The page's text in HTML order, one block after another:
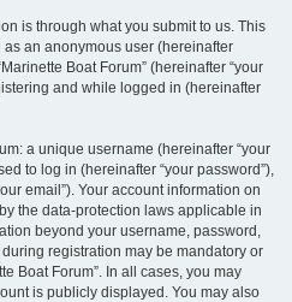
is through what you submit to us. This
an anonymous user (hereinafter
Boat Forum” (hereinafter “your
and while logged in (hereinafter
a unique username (hereinafter “your
to log in (hereinafter “your password”),
email”). Your account information on
the data-protection laws applicable in
beyond your username, password,
registration may be mandatory or
Boat Forum”. In all cases, you may
is publicly displayed. You may also